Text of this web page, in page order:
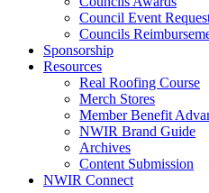
Council Event
Councils
Sponsorship
Resources
Real Roofing Course
Merch Stores
Member Benefit
NWIR Brand Guide
Archives
Content Submission
NWIR Connect